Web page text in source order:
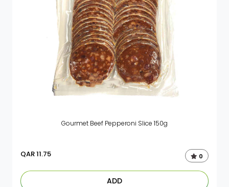
Gourmet Beef Pepperoni Slice 150g
QAR11.75 0
ADD